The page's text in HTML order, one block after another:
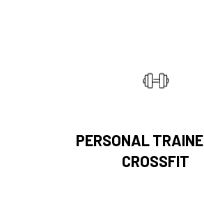
PERSONAL
CROSSFIT